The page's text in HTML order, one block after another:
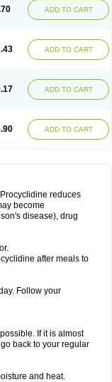
ADD TO CART
ADD TO CART
ADD TO CART
ADD TO CART
reduces
become
disease), drug
after meals to
Follow your
If it is almost
back to your regular
and heat.